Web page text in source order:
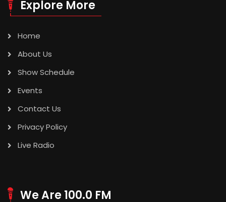
Explore More
Home
About Us
Show Schedule
Events
Contact Us
Privacy Policy
Live Radio
We Are 100.0 FM